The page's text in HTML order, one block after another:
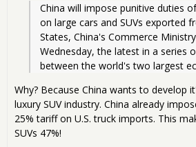
China will impose punitive duties
on large cars and SUVs exported
States, China's Commerce
Wednesday, the latest in a series
between the world's two largest
Why? Because China wants to develop
luxury SUV industry. China already
25% tariff on U.S. truck imports. This
SUVs 47%!